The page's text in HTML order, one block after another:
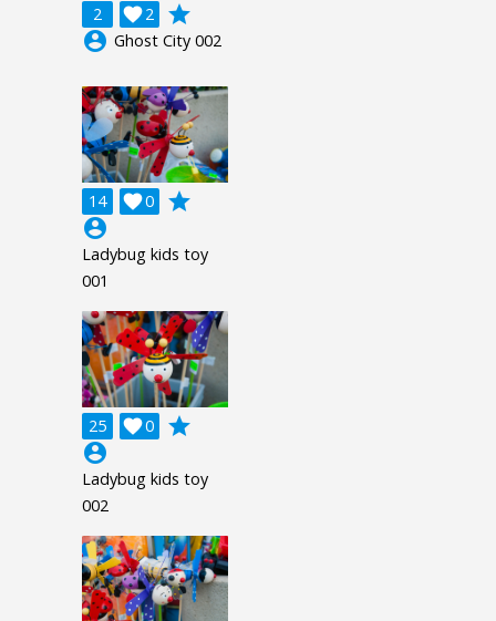
2 2

grade
account_circle Ghost City 002
14 0

grade
account_circle
Ladybug kids toy
001
25 0

grade
account_circle
Ladybug kids toy
002